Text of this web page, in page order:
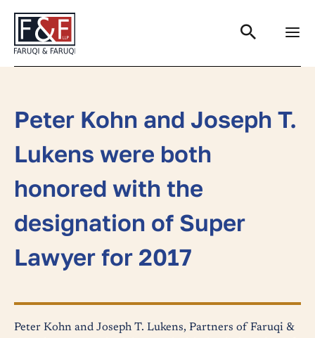
Peter Kohn and Joseph T.
Lukens were both
honored with the
designation of Super
Lawyer for 2017
Peter Kohn and Joseph T. Lukens, Partners of Faruqi &